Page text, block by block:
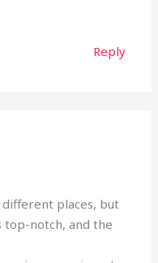
Reply
places, but
top-notch, and the